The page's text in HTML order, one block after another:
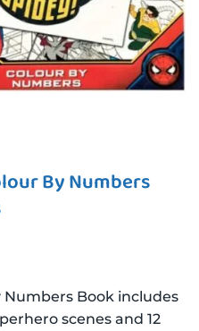
By Numbers
Numbers Book includes
scenes and 12